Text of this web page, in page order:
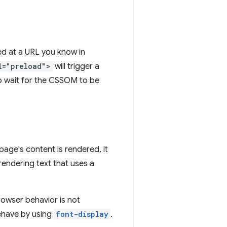
at a URL you know in
will trigger a
for the CSSOM to be
content is rendered, it
text that uses a
behavior is not
by using font-display .